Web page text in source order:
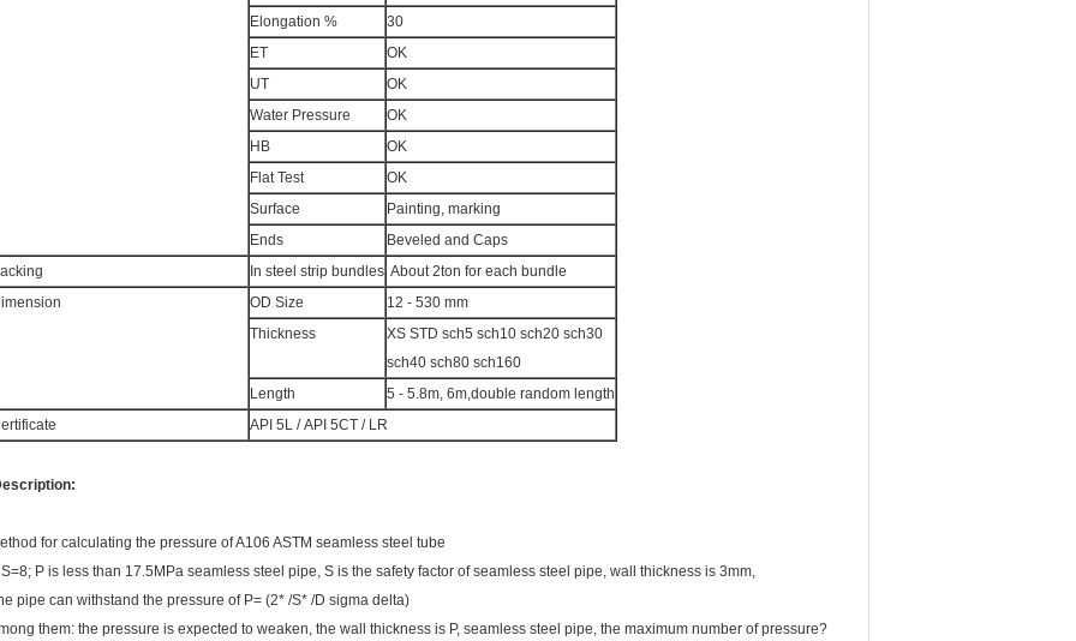
Elongation %
30
ET
OK
UT
OK
Water Pressure
OK
HB
OK
Flat Test
OK
Surface
Painting, marking
Ends
Beveled and Caps
In steel strip bundles About 2ton for each bundle
OD Size
12 - 530 mm
Thickness
XS STD sch5 sch10 sch20 sch30
sch40 sch80 sch160
Length
5 - 5.8m, 6m,double random length
API 5L / API 5CT / LR
for calculating the pressure of A106 ASTM seamless steel tube
P is less than 17.5MPa seamless steel pipe, S is the safety factor of seamless steel pipe, wall thickness is 3mm,
pipe can withstand the pressure of P= (2* /S* /D sigma delta)
them: the pressure is expected to weaken, the wall thickness is P, seamless steel pipe, the maximum number of pressure?